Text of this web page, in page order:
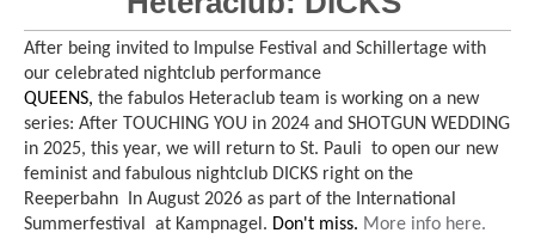
After being invited to Impulse Festival and Schillertage with
our celebrated nightclub performance
QUEENS, the fabulos Heteraclub team is working on a new
series: After TOUCHING YOU in 2024 and SHOTGUN WEDDING
in 2025, this year, we will return to St. Pauli to open our new
feminist and fabulous nightclub DICKS right on the
Reeperbahn In August 2026 as part of the International
Summerfestival at Kampnagel. Don't miss. More info here.